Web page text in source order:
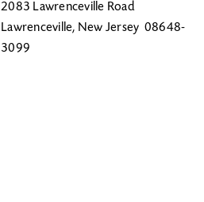
2083 Lawrenceville Road
Lawrenceville, New Jersey 08648-
3099